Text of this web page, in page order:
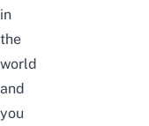
in
the
world
and
you